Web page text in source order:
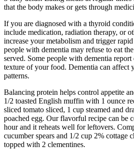
that the body makes or gets through
If you are diagnosed with a thyroid
include medication, radiation therapy, or
increase your metabolism and trigger
people with dementia may refuse to eat
served. Some people with dementia report
texture of your food. Dementia can affect
patterns.
Balancing protein helps control appetite
1/2 toasted English muffin with 1 ounce
sliced tomato sliced, 1 cup steamed and
poached egg. Our flavorful recipe can be
hour and it reheats well for leftovers.
cucumber spears and 1/2 cup 2% cottage
topped with 2 clementines.